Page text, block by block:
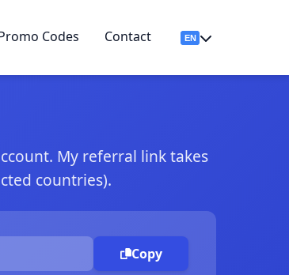
Codes Contact
My referral link takes
countries).
Copy